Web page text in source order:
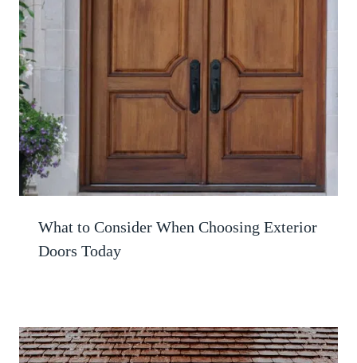
What to Consider When Choosing Exterior
Doors Today